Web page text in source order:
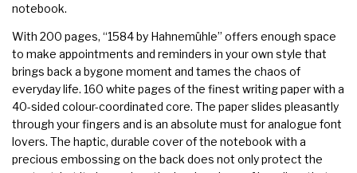
notebook.
With 200 pages, “1584 by Hahnemühle” offers enough space
to make appointments and reminders in your own style that
brings back a bygone moment and tames the chaos of
everyday life. 160 white pages of the finest writing paper with a
40-sided colour-coordinated core. The paper slides pleasantly
through your fingers and is an absolute must for analogue font
lovers. The haptic, durable cover of the notebook with a
precious embossing on the back does not only protect the